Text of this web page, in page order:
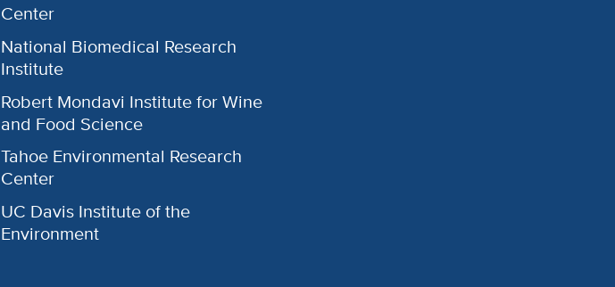
Center
National Biomedical Research
Institute
Robert Mondavi Institute for Wine
and Food Science
Tahoe Environmental Research
Center
UC Davis Institute of the
Environment